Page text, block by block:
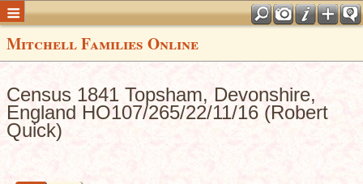
Mitchell Families Online
Census 1841 Topsham, Devonshire,
England HO107/265/22/11/16 (Robert
Quick)